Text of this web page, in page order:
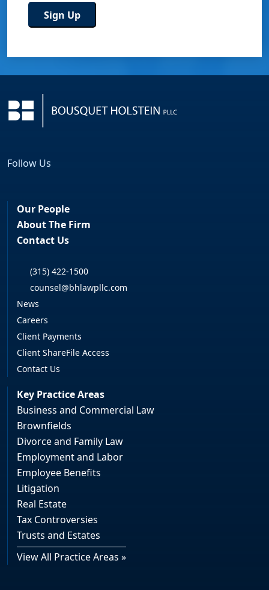
Follow Us
Our People
About The Firm
Contact Us
(315) 422-1500
counsel@bhlawpllc.com
News
Careers
Client Payments
Client ShareFile Access
Contact Us
Key Practice Areas
Business and Commercial Law
Brownfields
Divorce and Family Law
Employment and Labor
Employee Benefits
Litigation
Real Estate
Tax Controversies
Trusts and Estates
View All Practice Areas »